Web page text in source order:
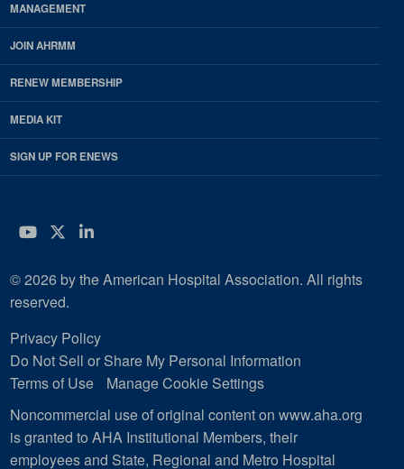
MANAGEMENT
JOIN AHRMM
RENEW MEMBERSHIP
MEDIA KIT
SIGN UP FOR ENEWS
YouTube
Twitter
LinkedIn
© 2026 by the American Hospital Association. All rights
reserved.
Privacy Policy
Do Not Sell or Share My Personal Information
Terms of Use
Manage Cookie Settings
Noncommercial use of original content on www.aha.org
is granted to AHA Institutional Members, their
employees and State, Regional and Metro Hospital